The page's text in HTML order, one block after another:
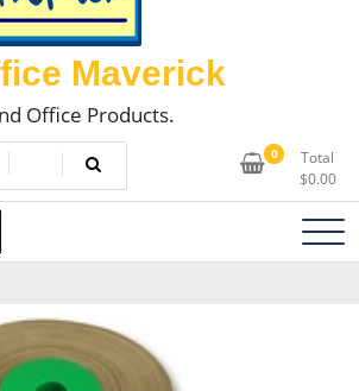
Maverick
Office Products.
0
Total
$0.00